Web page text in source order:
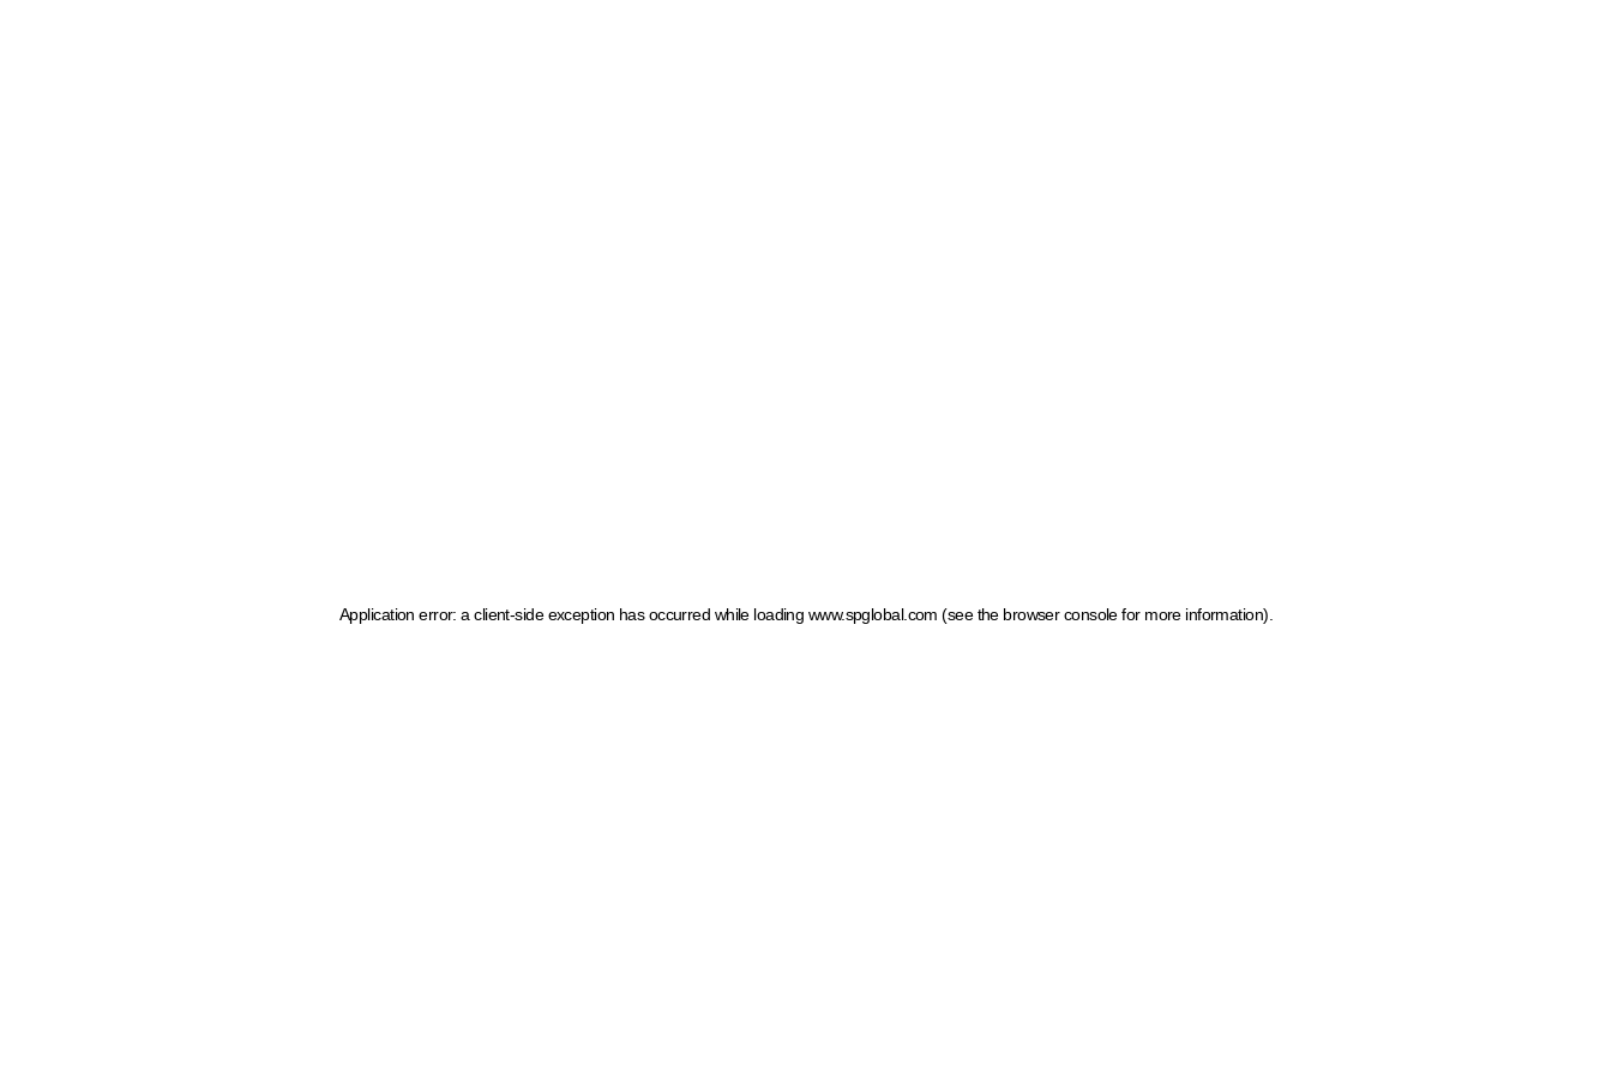
Application error: a client-side exception has occurred while loading www.spglobal.com (see the browser console for more information)